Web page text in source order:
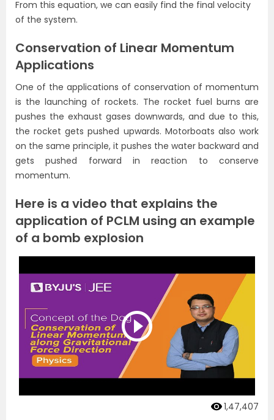
From this equation, we can easily find the final velocity
of the system.
Conservation of Linear Momentum
Applications
One of the applications of conservation of momentum
is the launching of rockets. The rocket fuel burns are
pushes the exhaust gases downwards, and due to this,
the rocket gets pushed upwards. Motorboats also work
on the same principle, it pushes the water backward and
gets pushed forward in reaction to conserve
momentum.
Here is a video that explains the
application of PCLM using an example
of a bomb explosion
1,47,407